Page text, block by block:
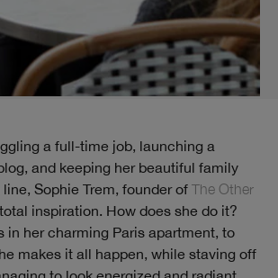
and keeping her beautiful family
Sophie Trem, founder of The Other
inspiration. How does she do it?
in her charming Paris apartment, to
makes it all happen, while staving off